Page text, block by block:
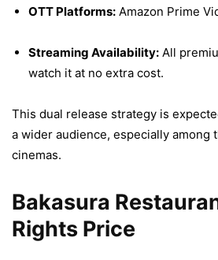
OTT Platforms: Amazon Prime
Streaming Availability: All
watch it at no extra cost.
This dual release strategy is
a wider audience, especially among
cinemas.
Bakasura
Rights Price